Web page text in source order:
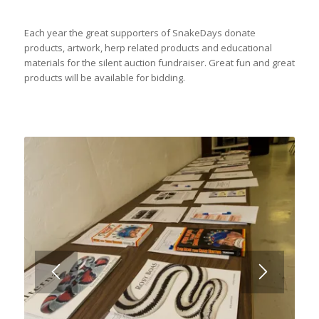
Each year the great supporters of SnakeDays donate
products, artwork, herp related products and educational
materials for the silent auction fundraiser. Great fun and great
products will be available for bidding.